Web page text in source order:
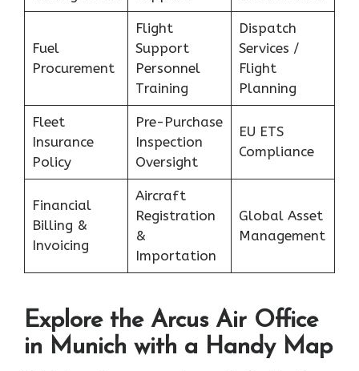
Fuel
Procurement
Flight
Support
Personnel
Training
Dispatch
Services /
Flight
Planning
Fleet
Insurance
Policy
Pre-Purchase
Inspection
Oversight
EU ETS
Compliance
Financial
Billing &
Invoicing
Aircraft
Registration
&
Importation
Global Asset
Management
Explore the Arcus Air Office
in Munich with a Handy Map